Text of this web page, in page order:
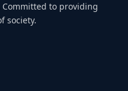
to providing
society.